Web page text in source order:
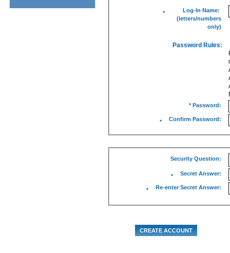
*
Log-In Name:
(letters/numbers
only)
Password Rules:
* Password:
* Confirm Password:
Security Question:
* Secret Answer:
* Re-enter Secret Answer: